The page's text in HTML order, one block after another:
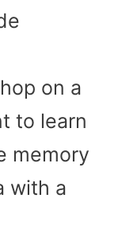
on a
to learn
memory
with a